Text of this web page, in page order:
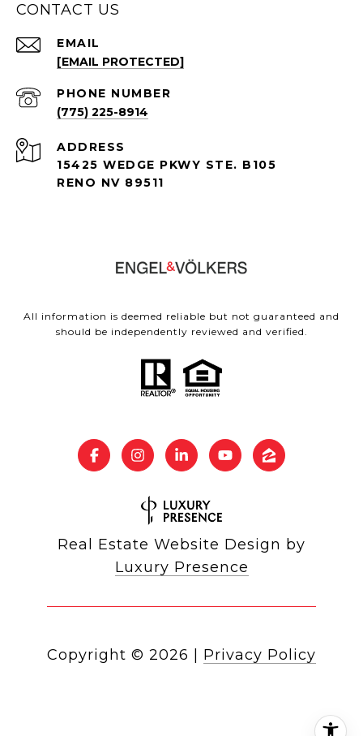
CONTACT US
EMAIL
[EMAIL PROTECTED]
PHONE NUMBER
(775) 225-8914
ADDRESS
15425 WEDGE PKWY STE. B105
RENO NV 89511
All information is deemed reliable but not guaranteed and
should be independently reviewed and verified.
Real Estate Website Design by
Luxury Presence
Copyright © 2026 Privacy Policy